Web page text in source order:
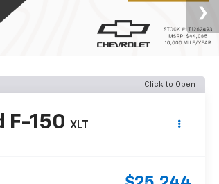
Click to Open
F-150 XLT